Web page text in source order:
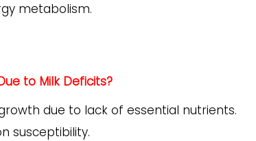
metabolism.
to Milk Deficits?
due to lack of essential nutrients.
susceptibility.